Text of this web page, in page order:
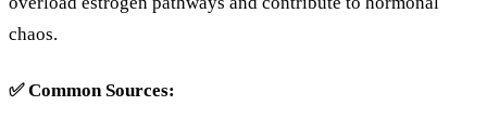
chaos.
✅CommonSources: